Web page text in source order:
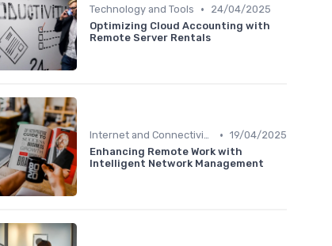
Technology and Tools •
24/04/2025
Optimizing Cloud Accounting with
Remote Server Rentals
Internet and Connectivity • 19/04/2025
Enhancing Remote Work with
Intelligent Network Management